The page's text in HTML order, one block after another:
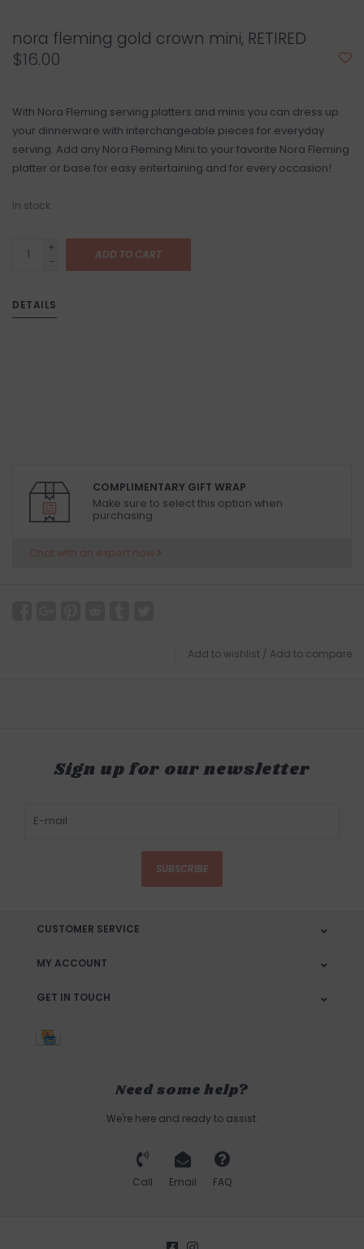
nora fleming gold crown mini, RETIRED
$16.00
With Nora Fleming serving platters and minis you can dress up
your dinnerware with interchangeable pieces for everyday
serving. Add any Nora Fleming Mini to your favorite Nora Fleming
platter or base for easy entertaining and for every occasion!
In stock
+
-
ADD TO CART
DETAILS
COMPLIMENTARY GIFT WRAP
Make sure to select this option when
purchasing.
Chat with an expert now
Add to wishlist / Add to compare
Sign up for our newsletter
SUBSCRIBE
CUSTOMER SERVICE
MY ACCOUNT
GET IN TOUCH
Need some help?
We're here and ready to assist.
Call Email FAQ